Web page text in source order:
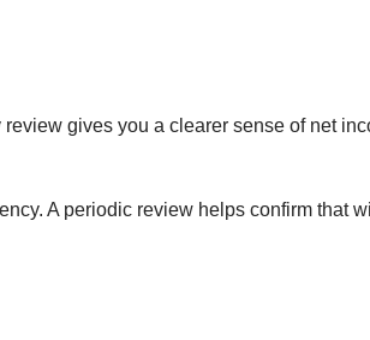
gives you a clearer sense of net
A periodic review helps confirm that